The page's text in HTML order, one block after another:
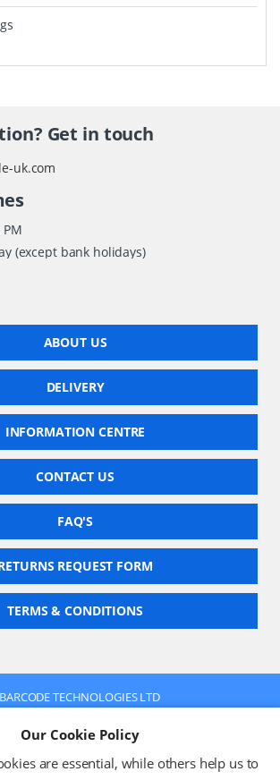
Get in touch
uk.com
(except bank holidays)
ABOUT US
DELIVERY
INFORMATION CENTRE
CONTACT US
FAQ'S
REQUEST FORM
TERMS & CONDITIONS
BARCODE TECHNOLOGIES LTD
VAT No: 630 9955 19
BARCODE TECHNOLOGIES LTD
Our Cookie Policy
are essential, while others help us to